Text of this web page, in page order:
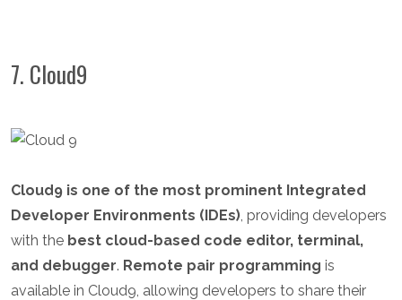
7. Cloud9
Cloud9 is one of the most prominent Integrated
Developer Environments (IDEs), providing developers
with the best cloud-based code editor, terminal,
and debugger. Remote pair programming is
available in Cloud9, allowing developers to share their